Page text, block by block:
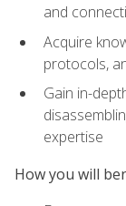
and
Acquire
protocols,
Gain in-
expertise
How you will